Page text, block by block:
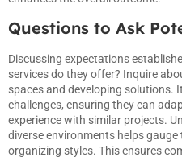
Questions to Ask
Discussing expectations
services do they offer? Inquire
spaces and developing solutions.
challenges, ensuring they can
experience with similar projects.
diverse environments helps
organizing styles. This ensures